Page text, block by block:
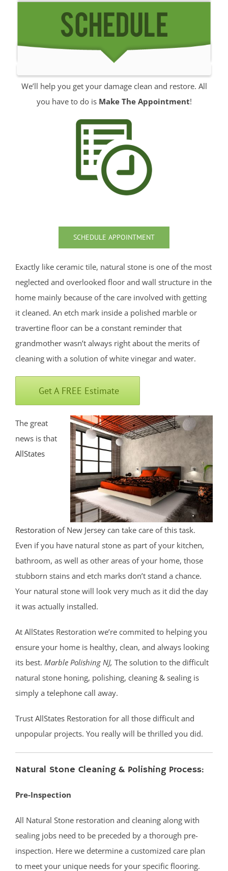
Millhurst
Monmouth
North Middletown
Ocean
Ocean Grove
Oceanport
Perrineville
Phalanx
Port-au-Peck
Port Monmouth
Roosevelt
Rumson
Sands Point
Sea Bright
Sea Girt
Shark River Hills
Shark River Manor
Shrewsbury Twp
South Belmar
Spring Heights
Spring Lake
Spring Lake Heights
Strathmore
Tennent
Union Beach
Upper Freehold
Upper Freehold Twp
Vail Homes
Vanderburg
Wanamassa
Wayside
West Allenhurst
West Belmar
West Deal
West End
West Freehold
West Keansburg
West Long Branch
We’ll help you get your damage clean and restore. All
you have to do is Make The Appointment!
SCHEDULE APPOINTMENT
Exactly like ceramic tile, natural stone is one of the most
neglected and overlooked floor and wall structure in the
home mainly because of the care involved with getting
it cleaned. An etch mark inside a polished marble or
travertine floor can be a constant reminder that
grandmother wasn’t always right about the merits of
cleaning with a solution of white vinegar and water.
Get A FREE Estimate
The great
news is that
AllStates
Restoration of New Jersey can take care of this task.
Even if you have natural stone as part of your kitchen,
bathroom, as well as other areas of your home, those
stubborn stains and etch marks don’t stand a chance.
Your natural stone will look very much as it did the day
it was actually installed.
At AllStates Restoration we’re commited to helping you
ensure your home is healthy, clean, and always looking
its best. Marble Polishing NJ, The solution to the difficult
natural stone honing, polishing, cleaning & sealing is
simply a telephone call away.
Trust AllStates Restoration for all those difficult and
unpopular projects. You really will be thrilled you did.
Natural Stone Cleaning & Polishing Process:
Pre-Inspection
All Natural Stone restoration and cleaning along with
sealing jobs need to be preceded by a thorough pre-
inspection. Here we determine a customized care plan
to meet your unique needs for your specific flooring.